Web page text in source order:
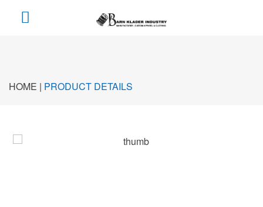
HOME | PRODUCT DETAILS